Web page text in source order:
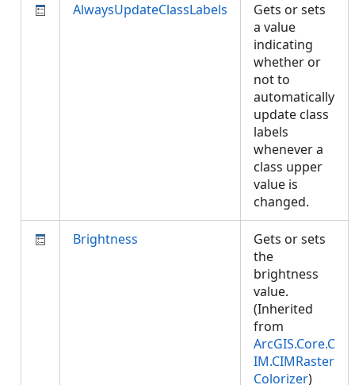
AlwaysUpdateClassLabels
Gets or sets
a value
indicating
whether or
not to
automatically
update class
labels
whenever a
class upper
value is
changed.
Brightness
Gets or sets
the
brightness
value.
(Inherited
from
ArcGIS.Core.C
IM.CIMRaster
Colorizer)